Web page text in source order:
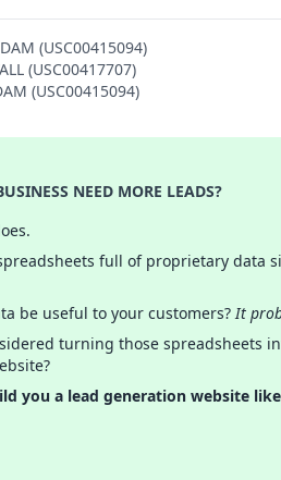
(USC00415094)
(USC00417707)
(USC00415094)
NEED MORE LEADS?
full of proprietary data
be useful to your customers?It
turning those spreadsheets
you a lead generation website